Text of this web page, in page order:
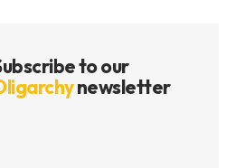
to our
newsletter